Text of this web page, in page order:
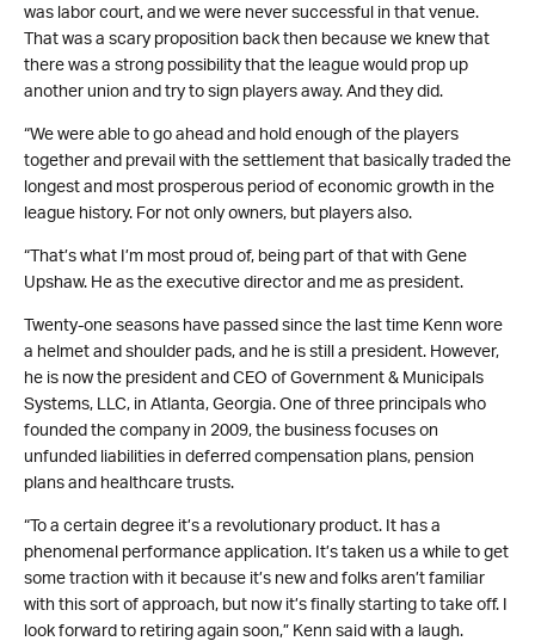
was labor court, and we were never successful in that venue.
That was a scary proposition back then because we knew that
there was a strong possibility that the league would prop up
another union and try to sign players away. And they did.
“We were able to go ahead and hold enough of the players
together and prevail with the settlement that basically traded the
longest and most prosperous period of economic growth in the
league history. For not only owners, but players also.
“That’s what I’m most proud of, being part of that with Gene
Upshaw. He as the executive director and me as president.
Twenty-one seasons have passed since the last time Kenn wore
a helmet and shoulder pads, and he is still a president. However,
he is now the president and CEO of Government & Municipals
Systems, LLC, in Atlanta, Georgia. One of three principals who
founded the company in 2009, the business focuses on
unfunded liabilities in deferred compensation plans, pension
plans and healthcare trusts.
“To a certain degree it’s a revolutionary product. It has a
phenomenal performance application. It’s taken us a while to get
some traction with it because it’s new and folks aren’t familiar
with this sort of approach, but now it’s finally starting to take off. I
look forward to retiring again soon,” Kenn said with a laugh.